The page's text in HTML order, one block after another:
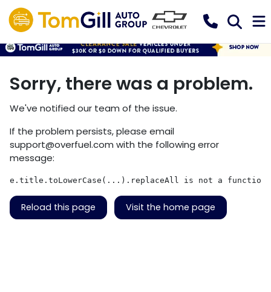
Sorry, there was a problem.
We've notified our team of the issue.
If the problem persists, please email
support@overfuel.com with the following error
message:
e.title.toLowerCase(...).replaceAll is not a function
Reload this page Visit the home page